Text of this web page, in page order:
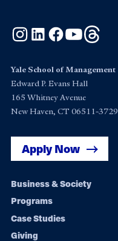
Instagram
LinkedInFacebook
YouTube
Yale School of Management
Edward P. Evans Hall
165 Whitney Avenue
New Haven, CT 06511-3729
Apply Now
Footer
navigation
Business & Society
Programs
Case Studies
Giving